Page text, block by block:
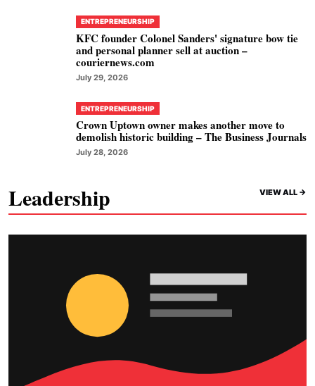
ENTREPRENEURSHIP
KFC founder Colonel Sanders' signature bow tie
and personal planner sell at auction –
couriernews.com
July 29, 2026
ENTREPRENEURSHIP
Crown Uptown owner makes another move to
demolish historic building – The Business Journals
July 28, 2026
Leadership VIEW ALL ->